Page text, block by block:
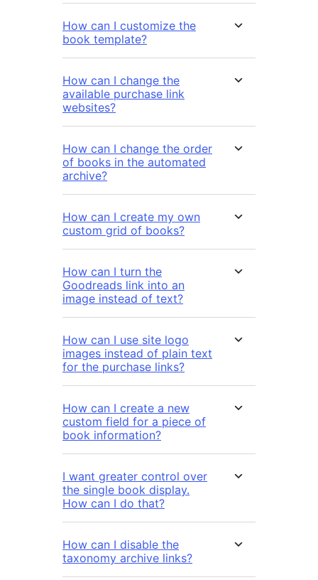
How can I customize the
book template?
How can I change the
available purchase link
websites?
How can I change the order
of books in the automated
archive?
How can I create my own
custom grid of books?
How can I turn the
Goodreads link into an
image instead of text?
How can I use site logo
images instead of plain text
for the purchase links?
How can I create a new
custom field for a piece of
book information?
I want greater control over
the single book display.
How can I do that?
How can I disable the
taxonomy archive links?